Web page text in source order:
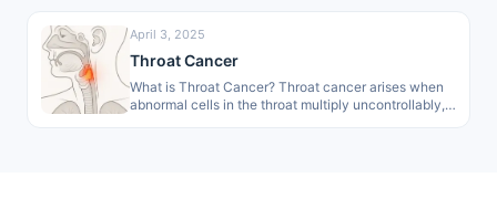
April 3, 2025
Throat Cancer
What is Throat Cancer? Throat cancer arises when
abnormal cells in the throat multiply uncontrollably,